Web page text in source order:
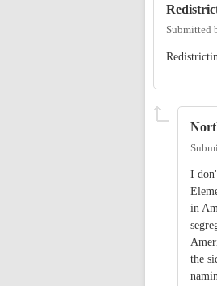
Submitted
I
in
the